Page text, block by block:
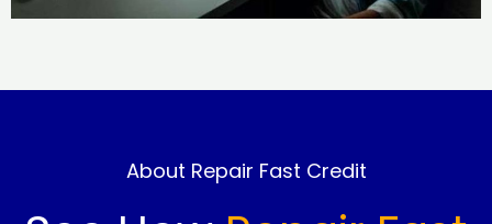
About Repair Fast Credit